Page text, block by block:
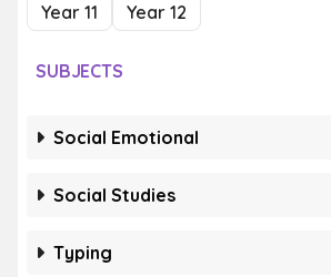
Year 11
Year 12
SUBJECTS
Social Emotional
Social Studies
Typing